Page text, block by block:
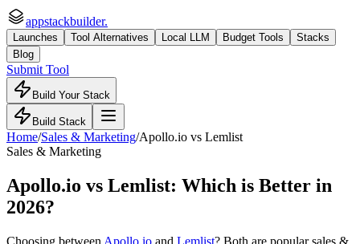
appstackbuilder.
Launches Tool Alternatives Local LLM Budget Tools
Stacks
Blog
Submit Tool
Build Your Stack
Build Stack
Home/Sales & Marketing/Apollo.io vs Lemlist
Sales & Marketing
Apollo.io vs Lemlist: Which is Better in
2026?
Choosing between Apollo.io and Lemlist? Both are popularsales &